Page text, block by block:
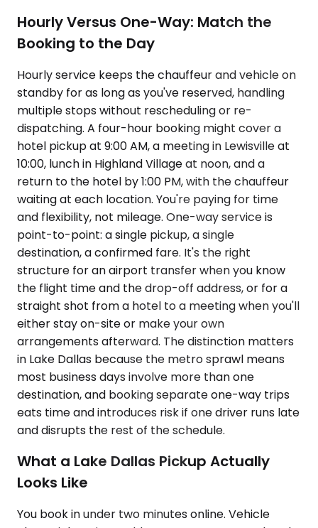
Hourly Versus One-Way: Match the
Booking to the Day
Hourly service keeps the chauffeur and vehicle on
standby for as long as you've reserved, handling
multiple stops without rescheduling or re-
dispatching. A four-hour booking might cover a
hotel pickup at 9:00 AM, a meeting in Lewisville at
10:00, lunch in Highland Village at noon, and a
return to the hotel by 1:00 PM, with the chauffeur
waiting at each location. You're paying for time
and flexibility, not mileage. One-way service is
point-to-point: a single pickup, a single
destination, a confirmed fare. It's the right
structure for an airport transfer when you know
the flight time and the drop-off address, or for a
straight shot from a hotel to a meeting when you'll
either stay on-site or make your own
arrangements afterward. The distinction matters
in Lake Dallas because the metro sprawl means
most business days involve more than one
destination, and booking separate one-way trips
eats time and introduces risk if one driver runs late
and disrupts the rest of the schedule.
What a Lake Dallas Pickup Actually
Looks Like
You book in under two minutes online. Vehicle